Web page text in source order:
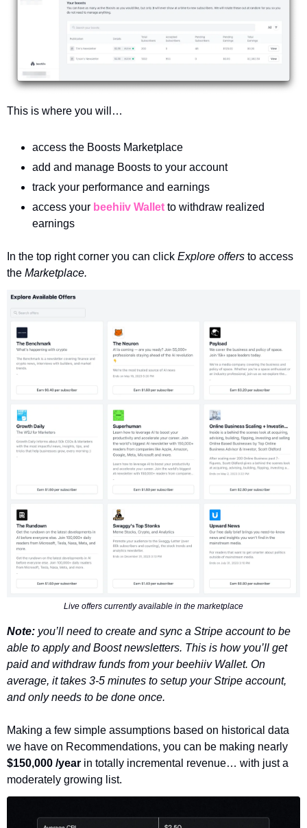
This is where you will…
access the Boosts Marketplace
add and manage Boosts to your account
track your performance and earnings
access your beehiiv Wallet to withdraw realized
earnings
In the top right corner you can click Explore offers to access
the Marketplace.
Live offers currently available in the marketplace
Note: you’ll need to create and sync a Stripe account to be
able to apply and Boost newsletters. This is how you’ll get
paid and withdraw funds from your beehiiv Wallet. On
average, it takes 3-5 minutes to setup your Stripe account,
and only needs to be done once.
Making a few simple assumptions based on historical data
$150,000 /year in totally incremental revenue… with just a
moderately growing list.